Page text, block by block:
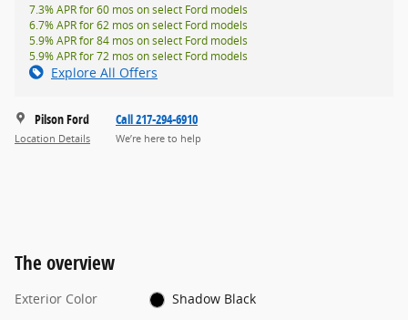
7.3% APR for 60 mos on select Ford models
6.7% APR for 62 mos on select Ford models
5.9% APR for 84 mos on select Ford models
5.9% APR for 72 mos on select Ford models
Explore All Offers
Pilson Ford
Location Details
Call 217-294-6910
We’re here to help
The overview
Exterior Color
Shadow Black